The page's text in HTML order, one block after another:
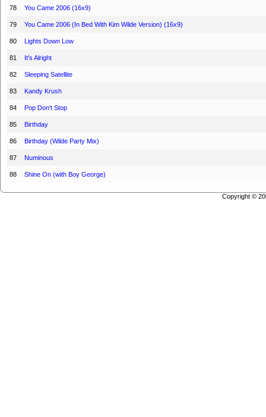
78 You Came 2006 (16x9)
79 You Came 2006 (In Bed With Kim Wilde Version) (16x9)
80 Lights Down Low
81 It's Alright
82 Sleeping Satellite
83 Kandy Krush
84 Pop Don't Stop
85 Birthday
86 Birthday (Wilde Party Mix)
87 Numinous
88 Shine On (with Boy George)
Copyright ©